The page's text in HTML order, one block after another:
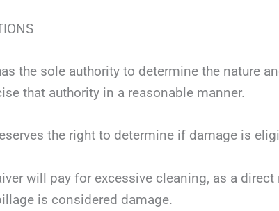
the sole authority to determine the nature
that authority in a reasonable manner.
the right to determine if damage is
will pay for excessive cleaning, as a
is considered damage.